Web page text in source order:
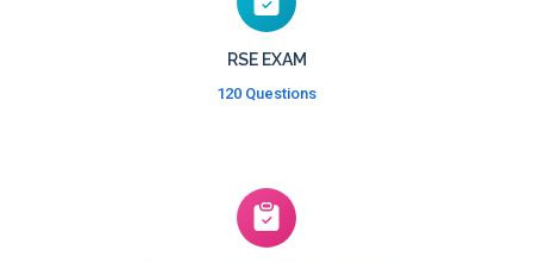
RSE EXAM
120 Questions